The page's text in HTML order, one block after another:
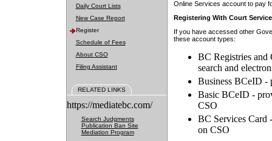
Daily Court Lists
New Case Report
Register
Schedule of Fees
About CSO
Filing Assistant
RELATED LINKS
https://mediatebc.com/
Search Judgments
Publication Ban Site
Mediation Program
Online Services account to pay
Registering With Court
If you have accessed other
these account types:
BC Registries and
search and
Business BCeID -
Basic BCeID -
CSO
BC Services Card
on CSO